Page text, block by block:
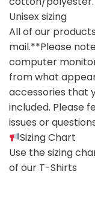
Unisex sizing
All of our
mail.**Please
computer
from what
accessories that
included. Please
issues or
Sizing Chart
Use the sizing
of our T-Shirts